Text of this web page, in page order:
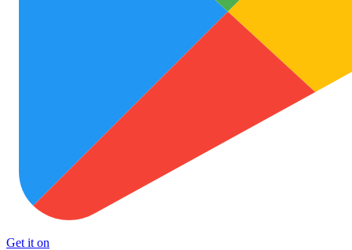
Get it on